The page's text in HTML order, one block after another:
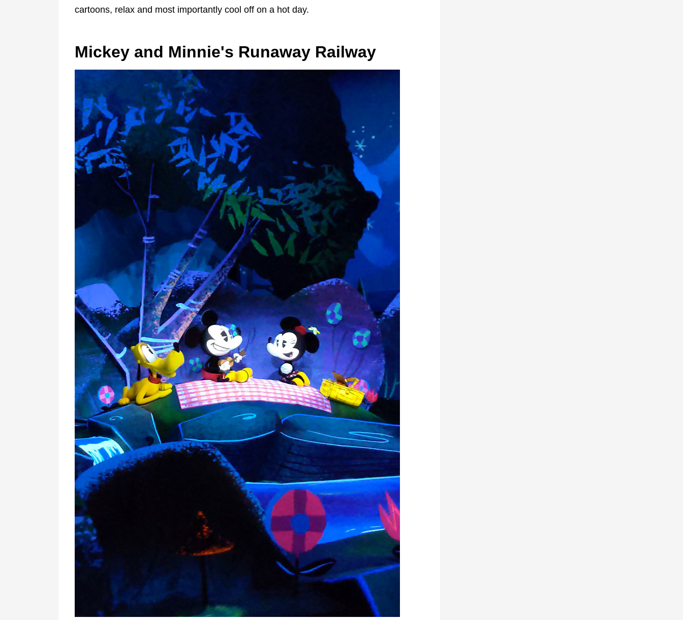
cartoons, relax and most importantly cool off on a hot day.
Mickey and Minnie's Runaway Railway